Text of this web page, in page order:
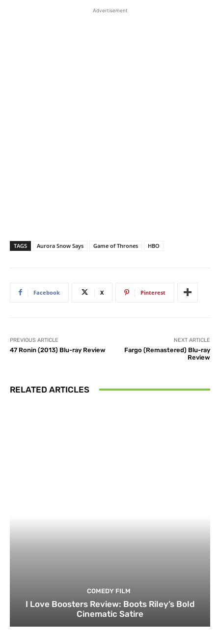
Advertisement
TAGS Aurora Snow Says Game of Thrones HBO
Facebook X Pinterest
PREVIOUS ARTICLE
47 Ronin (2013) Blu-ray Review
NEXT ARTICLE
Fargo (Remastered) Blu-ray
Review
RELATED ARTICLES
COMEDY FILM
I Love Boosters Review: Boots Riley’s Bold
Cinematic Satire